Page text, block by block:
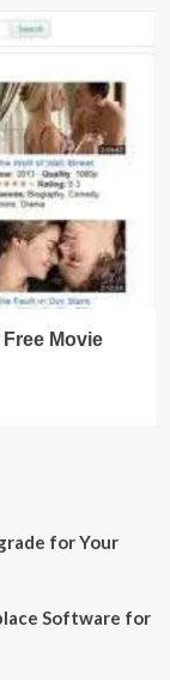
Movie
for Your
Software for